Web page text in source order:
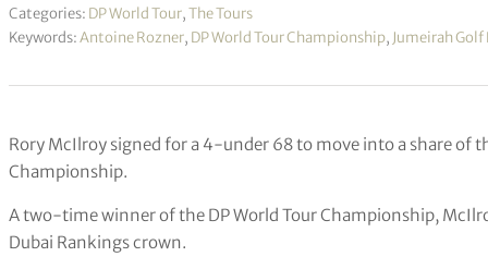
Categories: DP World Tour,The Tours
Keywords:Antoine Rozner, DP World Tour Championship, Jumeirah Golf
Rory McIlroy signed for a 4-under 68 to move into a share of
Championship.
A two-time winner of the DP World Tour Championship,
Dubai Rankings crown.